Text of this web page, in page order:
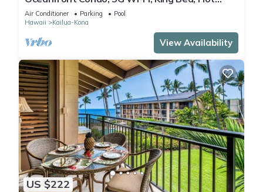
Tub/Pool, Free Parking
Air Conditioner Parking
Pool
Hawaii
Kailua-Kona
View Availability
US $222